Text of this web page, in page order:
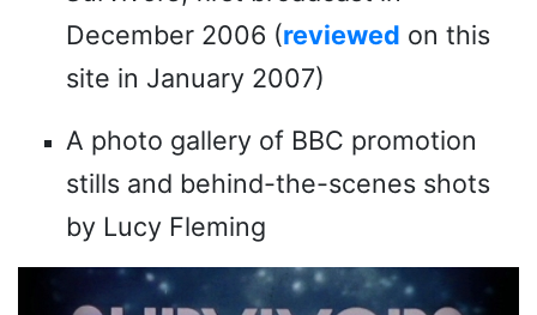
December 2006 (reviewed on this
site in January 2007)
A photo gallery of BBC promotion
stills and behind-the-scenes shots
by Lucy Fleming